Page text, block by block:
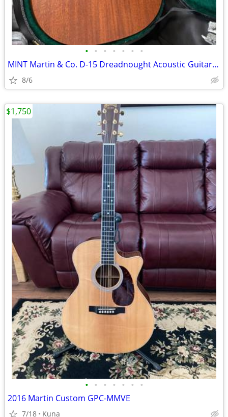
• • • • • • •
MINT Martin & Co. D-15 Dreadnought Acoustic Guitar Hard case Both orig
8/6
• • • • • • •
2016 Martin Custom GPC-MMVE
7/18 Kuna
$1,750